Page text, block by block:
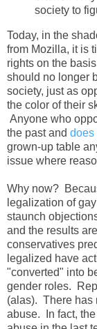
society to
Today, in the
from Mozilla, it is
rights on the
should no longer
society, just as
the color of their
Anyone who
the past and does
grown-up table
issue where
Why now?
legalization of
staunch
and the results
conservatives
legalized have
"converted" into
gender roles.
(alas). There has
abuse. In fact,